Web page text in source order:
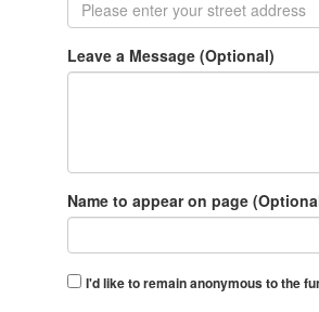
Leave a Message (Optional)
Name to appear on page
I'd like to remain anonymous to the